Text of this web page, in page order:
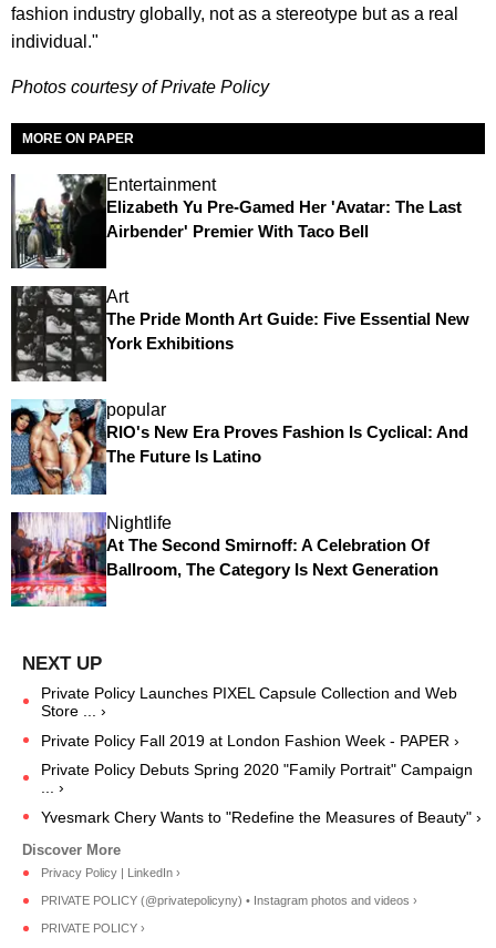
fashion industry globally, not as a stereotype but as a real
individual."
Photos courtesy of Private Policy
MORE ON PAPER
Entertainment
Elizabeth Yu Pre-Gamed Her 'Avatar: The Last
Airbender' Premier With Taco Bell
Art
The Pride Month Art Guide: Five Essential New
York Exhibitions
popular
RIO's New Era Proves Fashion Is Cyclical: And
The Future Is Latino
Nightlife
At The Second Smirnoff: A Celebration Of
Ballroom, The Category Is Next Generation
Private Policy Launches PIXEL Capsule Collection and Web
Store ... ›
Private Policy Fall 2019 at London Fashion Week - PAPER ›
Private Policy Debuts Spring 2020 "Family Portrait" Campaign
... ›
Yvesmark Chery Wants to "Redefine the Measures of Beauty" ›
Privacy Policy | LinkedIn ›
PRIVATE POLICY (@privatepolicyny) • Instagram photos and videos ›
PRIVATE POLICY ›